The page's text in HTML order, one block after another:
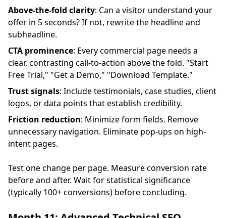
Above-the-fold clarity: Can a visitor understand your
offer in 5 seconds? If not, rewrite the headline and
subheadline.
CTA prominence: Every commercial page needs a
clear, contrasting call-to-action above the fold. "Start
Free Trial," "Get a Demo," "Download Template."
Trust signals: Include testimonials, case studies, client
logos, or data points that establish credibility.
Friction reduction: Minimize form fields. Remove
unnecessary navigation. Eliminate pop-ups on high-
intent pages.
Test one change per page. Measure conversion rate
before and after. Wait for statistical significance
(typically 100+ conversions) before concluding.